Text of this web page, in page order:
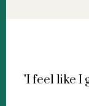
"I feel like I